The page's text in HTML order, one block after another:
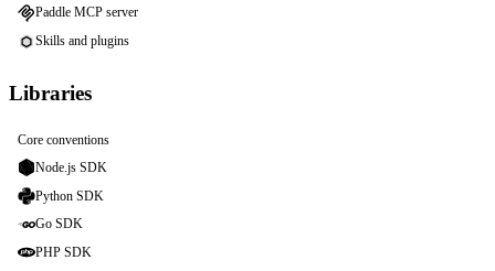
Paddle MCP server
Skills and plugins
Libraries
Core conventions
Node.js SDK
Python SDK
Go SDK
PHP SDK